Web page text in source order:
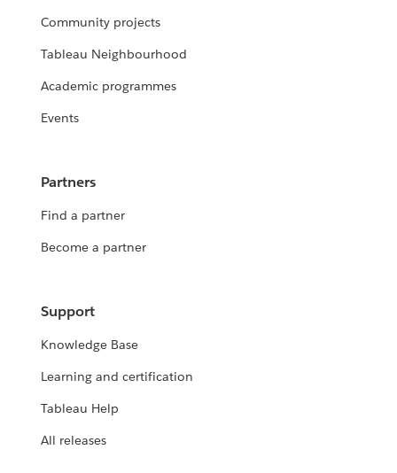
Community projects
Tableau Neighbourhood
Academic programmes
Events
Partners
Find a partner
Become a partner
Support
Knowledge Base
Learning and certification
Tableau Help
All releases